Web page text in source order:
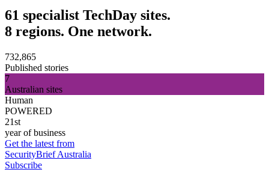
61 specialist TechDay sites.
8 regions. One network.
732,865
Published stories
7
Australian sites
Human
POWERED
21st
year of business
Get the latest from
SecurityBrief Australia
Subscribe